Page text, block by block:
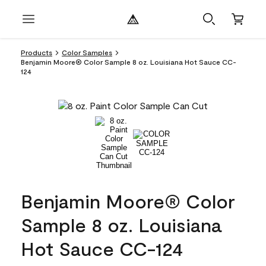
Products
Color Samples
Benjamin Moore® Color Sample 8 oz. Louisiana Hot Sauce CC-
124
Benjamin Moore® Color
Sample 8 oz. Louisiana
Hot Sauce CC-124